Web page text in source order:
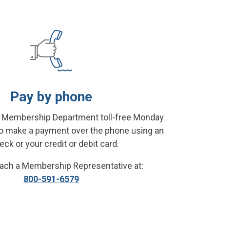
Pay by phone
Membership Department toll-free Monday
make a payment over the phone using an
or your credit or debit card.
a Membership Representative at:
800-591-6579